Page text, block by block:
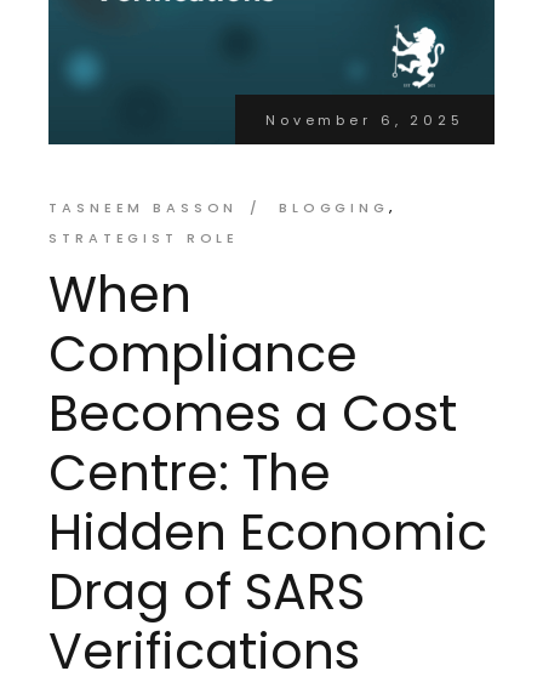
November 6, 2025
TASNEEM BASSON
BLOGGING
STRATEGIST ROLE
When
Compliance
Becomes a Cost
Centre: The
Hidden Economic
Drag of SARS
Verifications